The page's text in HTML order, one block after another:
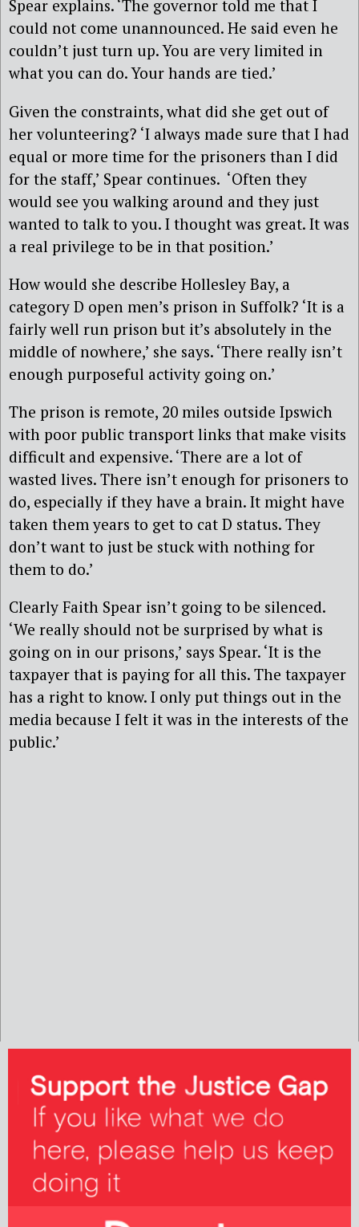
Spear explains. ‘The governor told me that I
could not come unannounced. He said even he
couldn’t just turn up. You are very limited in
what you can do. Your hands are tied.’
Given the constraints, what did she get out of
her volunteering? ‘I always made sure that I had
equal or more time for the prisoners than I did
for the staff,’ Spear continues. ‘Often they
would see you walking around and they just
wanted to talk to you. I thought was great. It was
a real privilege to be in that position.’
How would she describe Hollesley Bay, a
category D open men’s prison in Suffolk? ‘It is a
fairly well run prison but it’s absolutely in the
middle of nowhere,’ she says. ‘There really isn’t
enough purposeful activity going on.’
The prison is remote, 20 miles outside Ipswich
with poor public transport links that make visits
difficult and expensive. ‘There are a lot of
wasted lives. There isn’t enough for prisoners to
do, especially if they have a brain. It might have
taken them years to get to cat D status. They
don’t want to just be stuck with nothing for
them to do.’
Clearly Faith Spear isn’t going to be silenced.
‘We really should not be surprised by what is
going on in our prisons,’ says Spear. ‘It is the
taxpayer that is paying for all this. The taxpayer
has a right to know. I only put things out in the
media because I felt it was in the interests of the
public.’